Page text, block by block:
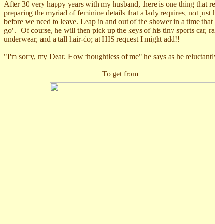
After 30 very happy years with my husband, there is one thing that
preparing the myriad of feminine details that a lady requires, not
before we need to leave. Leap in and out of the shower in a time
go". Of course, he will then pick up the keys of his tiny sports car,
underwear, and a tall hair-do; at HIS request I might add!!
"I'm sorry, my Dear. How thoughtless of me" he says as he
To get